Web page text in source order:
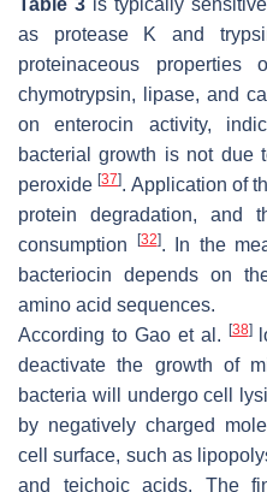
Table 3is typically
as protease K and
proteinaceous properties
chymotrypsin, lipase, and
on enterocin activity,
bacterial growth is not due
peroxide[37]. Application of
protein degradation, and
consumption
[32]. In the
bacteriocin depends on
amino acid sequences.
According to Gao et al.
[38]
deactivate the growth of
bacteria will undergo cell
by negatively charged
cell surface, such as
and teichoic acids. The